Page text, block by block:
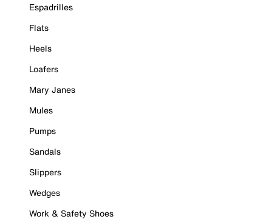
Espadrilles
Flats
Heels
Loafers
Mary Janes
Mules
Pumps
Sandals
Slippers
Wedges
Work & Safety Shoes